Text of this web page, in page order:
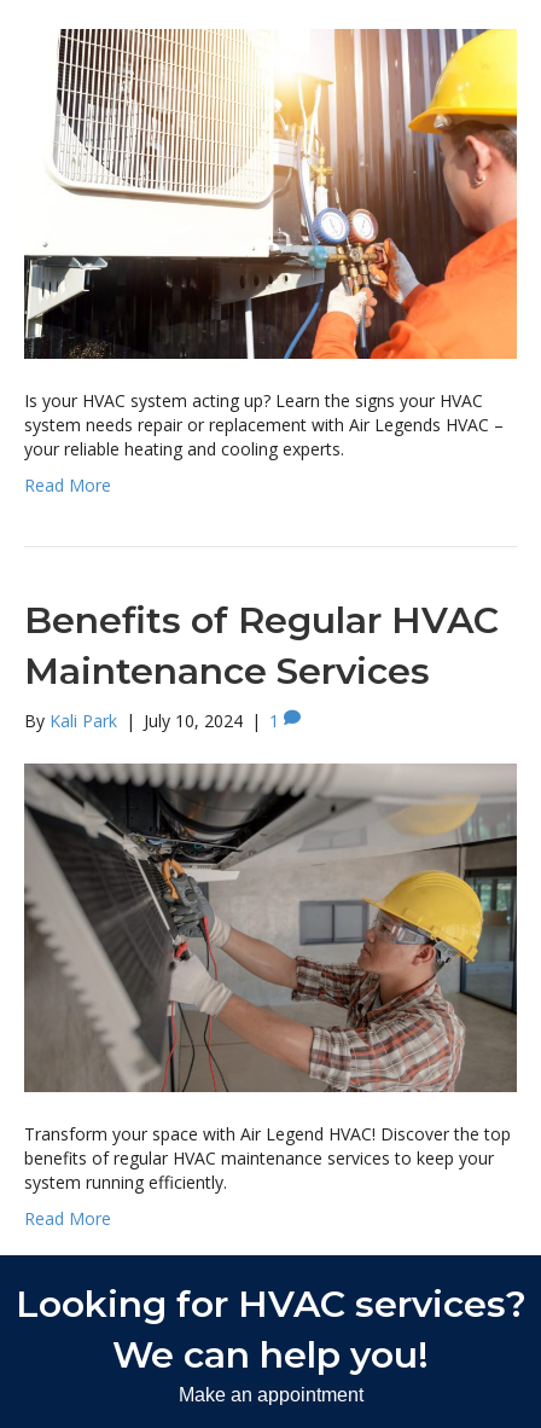
Is your HVAC system acting up? Learn the signs your HVAC
system needs repair or replacement with Air Legends HVAC –
your reliable heating and cooling experts.
Read More
Benefits of Regular HVAC
Maintenance Services
By Kali Park | July 10, 2024 | 1
Transform your space with Air Legend HVAC! Discover the top
benefits of regular HVAC maintenance services to keep your
system running efficiently.
Read More
Looking for HVAC services?
We can help you!
Make an appointment